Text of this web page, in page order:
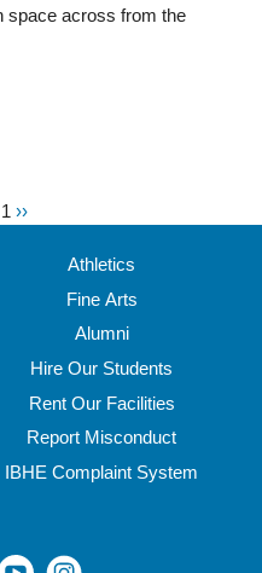
space across from the
Next
››
Athletics
Fine Arts
Alumni
Hire Our Students
Rent Our Facilities
Report Misconduct
IBHE Complaint System